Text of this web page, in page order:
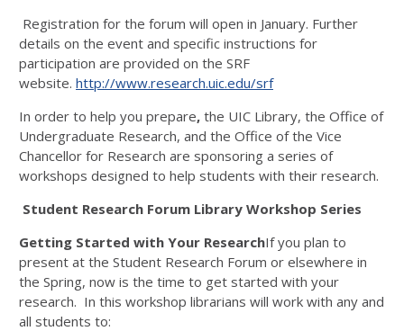
Registration for the forum will open in January. Further
details on the event and specific instructions for
participation are provided on the SRF
website. http://www.research.uic.edu/srf
In order to help you prepare, the UIC Library, the Office of
Undergraduate Research, and the Office of the Vice
Chancellor for Research are sponsoring a series of
workshops designed to help students with their research.
Student Research Forum Library Workshop Series
Getting Started with Your ResearchIf you plan to
present at the Student Research Forum or elsewhere in
the Spring, now is the time to get started with your
research. In this workshop librarians will work with any and
all students to: